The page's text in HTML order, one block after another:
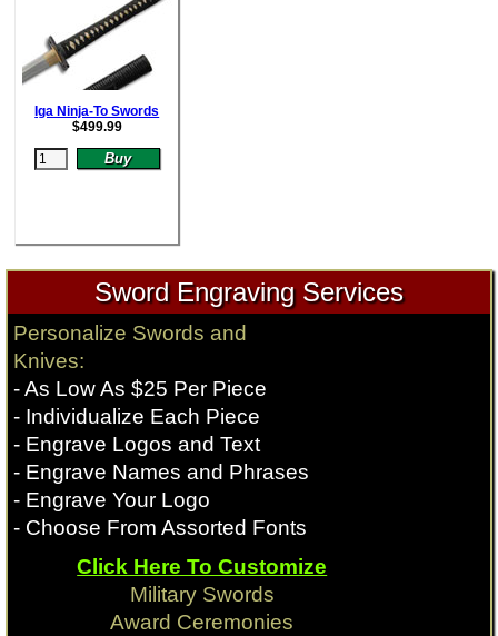
Iga Ninja-To Swords
$499.99
Sword Engraving Services
Personalize Swords and
Knives:
- As Low As $25 Per Piece
- Individualize Each Piece
- Engrave Logos and Text
- Engrave Names and Phrases
- Engrave Your Logo
- Choose From Assorted Fonts
Click Here To Customize
Military Swords
Award Ceremonies